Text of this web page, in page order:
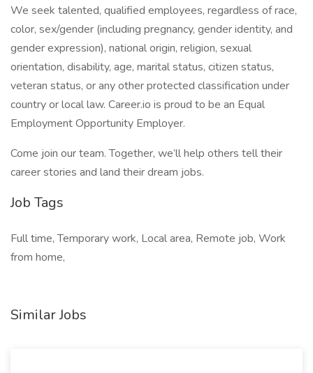
We seek talented, qualified employees, regardless of race,
color, sex/gender (including pregnancy, gender identity, and
gender expression), national origin, religion, sexual
orientation, disability, age, marital status, citizen status,
veteran status, or any other protected classification under
country or local law. Career.io is proud to be an Equal
Employment Opportunity Employer.
Come join our team. Together, we’ll help others tell their
career stories and land their dream jobs.
Job Tags
Full time, Temporary work, Local area, Remote job, Work
from home,
Similar Jobs